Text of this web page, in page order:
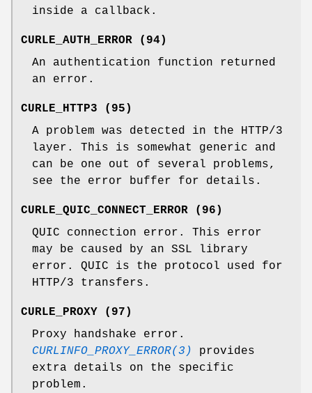
inside a callback.
CURLE_AUTH_ERROR (94)
An authentication function returned
an error.
CURLE_HTTP3 (95)
A problem was detected in the HTTP/3
layer. This is somewhat generic and
can be one out of several problems,
see the error buffer for details.
CURLE_QUIC_CONNECT_ERROR (96)
QUIC connection error. This error
may be caused by an SSL library
error. QUIC is the protocol used for
HTTP/3 transfers.
CURLE_PROXY (97)
Proxy handshake error.
CURLINFO_PROXY_ERROR(3)
provides
extra details on the specific
problem.